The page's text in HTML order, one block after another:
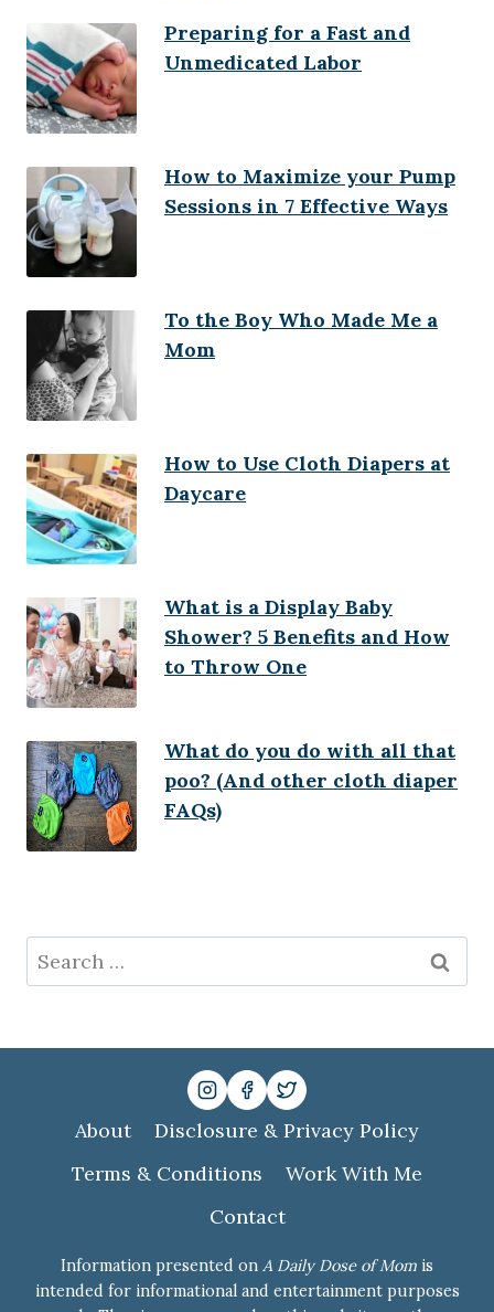
Preparing for a Fast and
Unmedicated Labor
How to Maximize your Pump
Sessions in 7 Effective Ways
To the Boy Who Made Me a
Mom
How to Use Cloth Diapers at
Daycare
What is a Display Baby
Shower? 5 Benefits and How
to Throw One
What do you do with all that
poo? (And other cloth diaper
FAQs)
Search
for:
About
Disclosure & Privacy Policy
Terms & Conditions
Work With Me
Contact
Information presented on A Daily Dose of Mom is
intended for informational and entertainment purposes